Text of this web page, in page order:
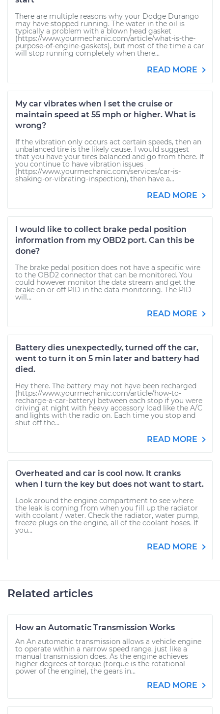
There are multiple reasons why your Dodge Durango
may have stopped running. The water in the oil is
typically a problem with a blown head gasket
(https://www.yourmechanic.com/article/what-is-the-
purpose-of-engine-gaskets), but most of the time a car
will stop running completely when there...
READ MORE
My car vibrates when I set the cruise or
maintain speed at 55 mph or higher. What is
wrong?
If the vibration only occurs act certain speeds, then an
unbalanced tire is the likely cause. I would suggest
that you have your tires balanced and go from there. If
you continue to have vibration issues
(https://www.yourmechanic.com/services/car-is-
shaking-or-vibrating-inspection), then have a...
READ MORE
I would like to collect brake pedal position
information from my OBD2 port. Can this be
done?
The brake pedal position does not have a specific wire
to the OBD2 connector that can be monitored. You
could however monitor the data stream and get the
brake on or off PID in the data monitoring. The PID
will...
READ MORE
Battery dies unexpectedly, turned off the car,
went to turn it on 5 min later and battery had
died.
Hey there. The battery may not have been recharged
(https://www.yourmechanic.com/article/how-to-
recharge-a-car-battery) between each stop if you were
driving at night with heavy accessory load like the A/C
and lights with the radio on. Each time you stop and
shut off the...
READ MORE
Overheated and car is cool now. It cranks
when I turn the key but does not want to start.
Look around the engine compartment to see where
the leak is coming from when you fill up the radiator
with coolant / water. Check the radiator, water pump,
freeze plugs on the engine, all of the coolant hoses. If
you...
READ MORE
Related articles
How an Automatic Transmission Works
An An automatic transmission allows a vehicle engine
to operate within a narrow speed range, just like a
manual transmission does. As the engine achieves
higher degrees of torque (torque is the rotational
power of the engine), the gears in...
READ MORE